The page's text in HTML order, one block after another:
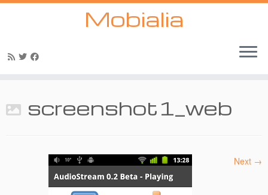
content
Mobialia
screenshot1_web
Next →